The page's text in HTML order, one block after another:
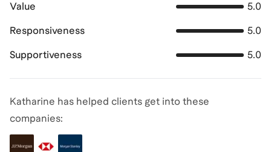
Value 5.0
Responsiveness 5.0
Supportiveness 5.0
Katharine has helped clients get into these
companies: